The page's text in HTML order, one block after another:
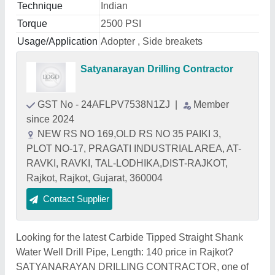
Technique
Indian
Torque
2500 PSI
Usage/Application Adopter , Side breakets
Satyanarayan Drilling Contractor
GST No - 24AFLPV7538N1ZJ
Member
since 2024
NEW RS NO 169,OLD RS NO 35 PAIKI 3,
PLOT NO-17, PRAGATI INDUSTRIAL AREA, AT-
RAVKI, RAVKI, TAL-LODHIKA,DIST-RAJKOT,
Rajkot, Rajkot, Gujarat, 360004
Contact Supplier
Looking for the latest Carbide Tipped Straight Shank
Water Well Drill Pipe, Length: 140 price in Rajkot?
SATYANARAYAN DRILLING CONTRACTOR, one of